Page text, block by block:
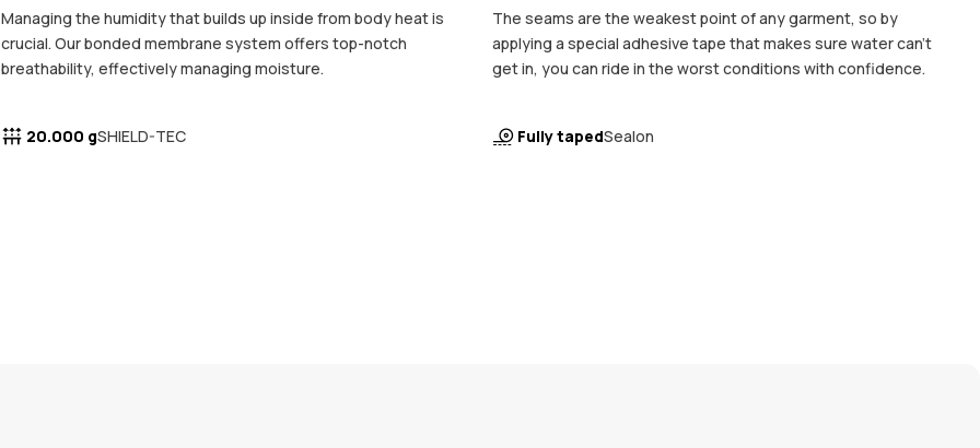
Managing the humidity that builds up inside from body heat is
crucial. Our bonded membrane system offers top-notch
breathability, effectively managing moisture.
20.000 gSHIELD-TEC
The seams are the weakest point of any garment, so by
applying a special adhesive tape that makes sure water can't
get in, you can ride in the worst conditions with confidence.
Fully tapedSealon